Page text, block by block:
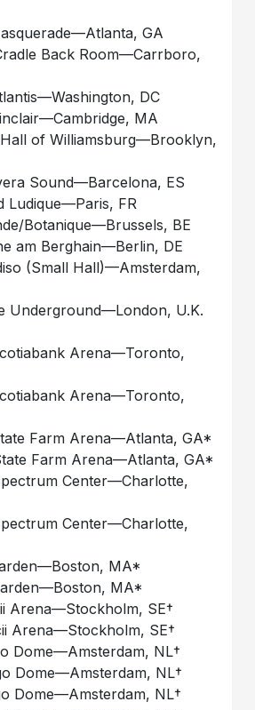
GA
Back Room––Carrboro,
DC
MA
of Williamsburg––Brooklyn,
Sound––Barcelona, ES
Ludique––Paris, FR
Botanique––Brussels, BE
am Berghain––Berlin, DE
(Small Hall)––Amsterdam,
Underground––London, U.K.
Arena––Toronto,
Arena––Toronto,
Farm Arena––Atlanta, GA*
Farm Arena––Atlanta, GA*
Center––Charlotte,
Center––Charlotte,
MA*
MA*
Arena––Stockholm, SE†
Arena––Stockholm, SE†
Dome––Amsterdam, NL†
Dome––Amsterdam, NL†
Dome––Amsterdam, NL†